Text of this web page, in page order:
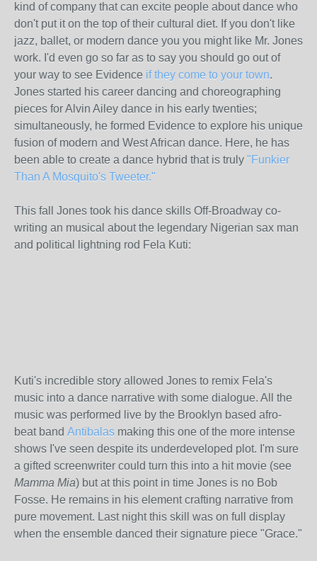
kind of company that can excite people about dance who
don't put it on the top of their cultural diet. If you don't like
jazz, ballet, or modern dance you you might like Mr. Jones
work. I'd even go so far as to say you should go out of
your way to see Evidence if they come to your town.
Jones started his career dancing and choreographing
pieces for Alvin Ailey dance in his early twenties;
simultaneously, he formed Evidence to explore his unique
fusion of modern and West African dance. Here, he has
been able to create a dance hybrid that is truly "Funkier
Than A Mosquito's Tweeter."
This fall Jones took his dance skills Off-Broadway co-
writing an musical about the legendary Nigerian sax man
and political lightning rod Fela Kuti:
Kuti's incredible story allowed Jones to remix Fela's
music into a dance narrative with some dialogue. All the
music was performed live by the Brooklyn based afro-
beat band Antibalas making this one of the more intense
shows I've seen despite its underdeveloped plot. I'm sure
a gifted screenwriter could turn this into a hit movie (see
Mamma Mia) but at this point in time Jones is no Bob
Fosse. He remains in his element crafting narrative from
pure movement. Last night this skill was on full display
when the ensemble danced their signature piece "Grace."